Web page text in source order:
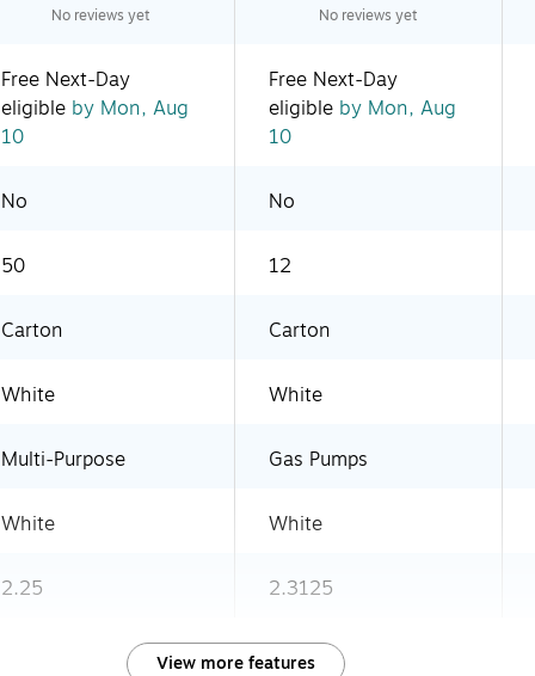
No reviews yet No reviews yet
Free Next-Day
eligible by Mon, Aug
10
Free Next-Day
eligible by Mon, Aug
10
No No
50 12
Carton Carton
White White
Multi-Purpose Gas Pumps
White White
2.25 2.3125
View more features